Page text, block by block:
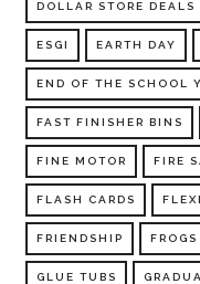
DOLLAR STORE DEALS
ESGI EARTH DAY
END OF THE SCHOOL
FAST FINISHER BINS
FINE MOTOR FIRE
FLASH CARDS
FRIENDSHIP FROGS
GLUE TUBS